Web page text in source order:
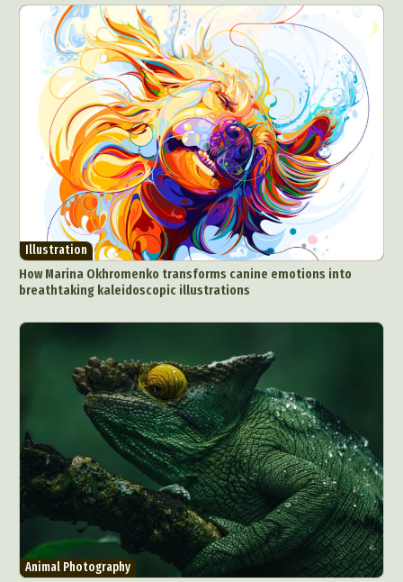
Illustration
How Marina Okhromenko transforms canine emotions into
breathtaking kaleidoscopic illustrations
Animal Photography